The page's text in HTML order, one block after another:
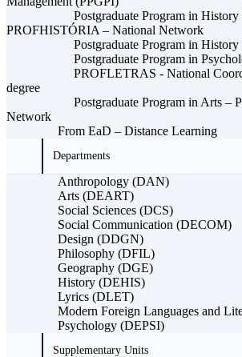
Postgraduate Program in
PROFHISTÓRIA – National Network
Postgraduate Program in
Postgraduate Program in
PROFLETRAS - National
degree
Postgraduate Program in Arts –
Network
From EaD – Distance Learning
Departments
Anthropology (DAN)
Arts (DEART)
Social Sciences (DCS)
Social Communication (DECOM)
Design (DDGN)
Philosophy (DFIL)
Geography (DGE)
History (DEHIS)
Lyrics (DLET)
Modern Foreign Languages ​​and
Psychology (DEPSI)
Supplementary Units